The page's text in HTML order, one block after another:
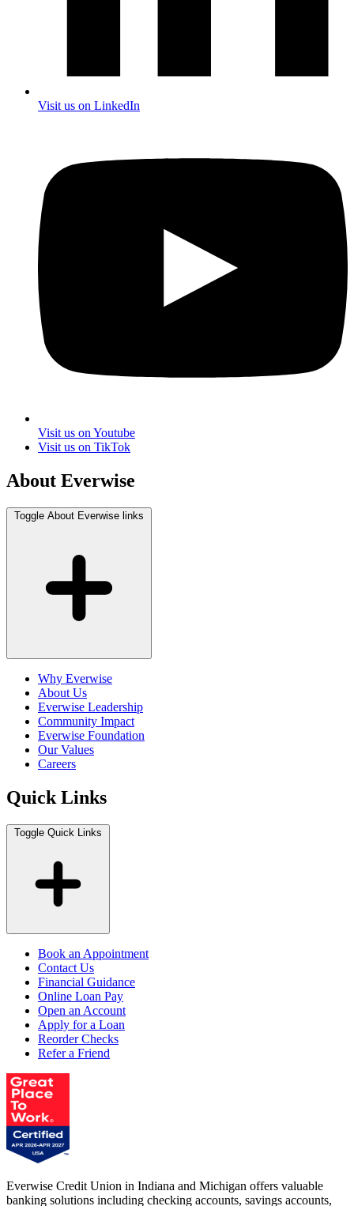
Visit us on LinkedIn
Visit us on Youtube
Visit us on TikTok
About Everwise
Toggle About Everwise links
Why Everwise
About Us
Everwise Leadership
Community Impact
Everwise Foundation
Our Values
Careers
Quick Links
Toggle Quick Links
Book an Appointment
Contact Us
Financial Guidance
Online Loan Pay
Open an Account
Apply for a Loan
Reorder Checks
Refer a Friend
Everwise Credit Union in Indiana and Michigan offers valuable
banking solutions including checking accounts, savings accounts,